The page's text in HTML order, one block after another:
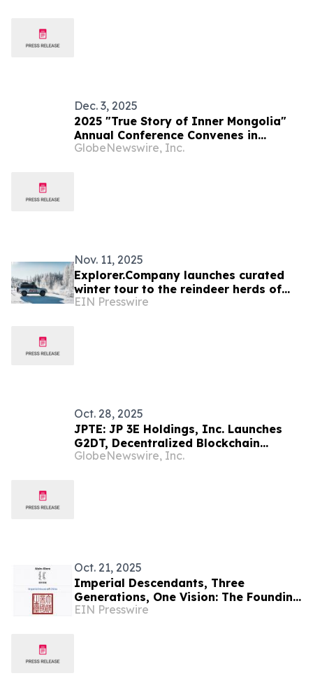
Dec. 3, 2025
2025 "True Story of Inner Mongolia"
Annual Conference Convenes in
Hohhot
GlobeNewswire, Inc.
Nov. 11, 2025
Explorer.Company launches curated
winter tour to the reindeer herds of
Northern Mongolia
EIN Presswire
Oct. 28, 2025
JPTE: JP 3E Holdings, Inc. Launches
G2DT, Decentralized Blockchain
CRYPTO COINS to Transform Global E-
GlobeNewswire, Inc.
Oct. 21, 2025
Imperial Descendants, Three
Generations, One Vision: The Founding
Story of the Aisin Gioro International
EIN Presswire